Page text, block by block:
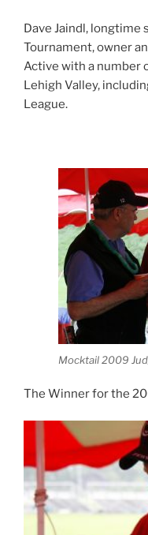
Dave Jaindl,
Tournament, owner
Active with a number
Lehigh Valley,
League.
Mocktail 2009
The Winner for the